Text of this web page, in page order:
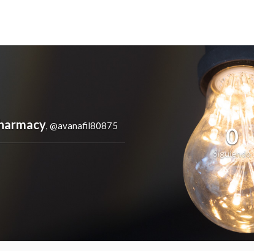
, @avanafil80875 0
Siguiendo